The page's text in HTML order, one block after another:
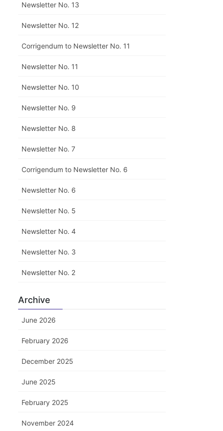
Newsletter No. 13
Newsletter No. 12
Corrigendum to Newsletter No. 11
Newsletter No. 11
Newsletter No. 10
Newsletter No. 9
Newsletter No. 8
Newsletter No. 7
Corrigendum to Newsletter No. 6
Newsletter No. 6
Newsletter No. 5
Newsletter No. 4
Newsletter No. 3
Newsletter No. 2
Archive
June 2026
February 2026
December 2025
June 2025
February 2025
November 2024